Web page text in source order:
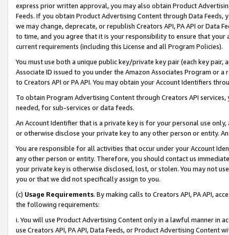
express prior written approval, you may also obtain Product
Feeds. If you obtain Product Advertising Content through Data Feeds,
we may change, deprecate, or republish Creators API, PA API or Data
to time, and you agree that it is your responsibility to ensure that your
current requirements (including this License and all Program Policies).
You must use both a unique public key/private key pair (each key pair,
Associate ID issued to you under the Amazon Associates Program or
to Creators API or PA API. You may obtain your Account Identifiers
To obtain Program Advertising Content through Creators API
needed, for sub-services or data feeds.
An Account Identifier that is a private key is for your personal use
or otherwise disclose your private key to any other person or entity.
You are responsible for all activities that occur under your Account
any other person or entity. Therefore, you should contact us
your private key is otherwise disclosed, lost, or stolen. You may not
you or that we did not specifically assign to you.
(c) Usage Requirements. By making calls to Creators API, PA API,
the following requirements:
i. You will use Product Advertising Content only in a lawful manner in
use Creators API, PA API, Data Feeds, or Product Advertising